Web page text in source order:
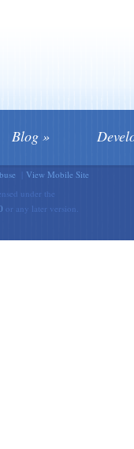
Blog
| View Mobile Site
under the
or any later version.